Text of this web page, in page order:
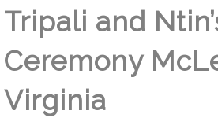
Tripali and
Ceremony
Virginia